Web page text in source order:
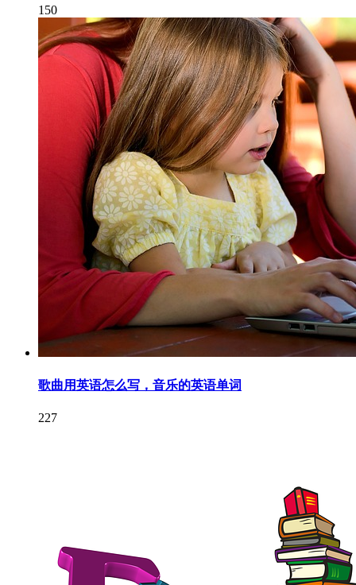
150
歌曲用英语怎么写，音乐的英语单词
227